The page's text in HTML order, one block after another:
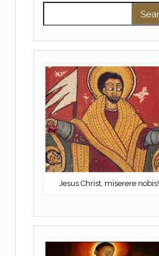
Jesus Christ, miserere nobis!